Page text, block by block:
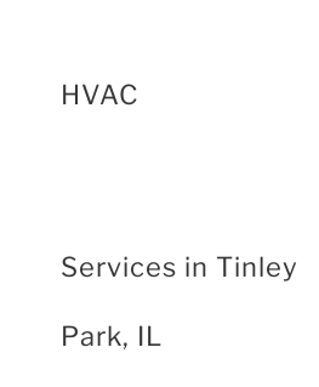
HVAC
Services in Tinley
Park, IL